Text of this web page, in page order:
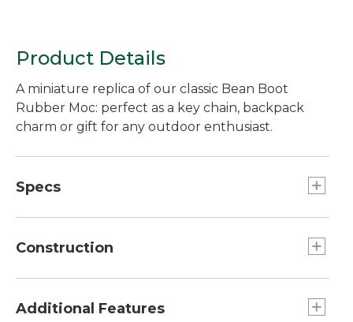
Product Details
A miniature replica of our classic Bean Boot
Rubber Moc: perfect as a key chain, backpack
charm or gift for any outdoor enthusiast.
Specs
Construction
O Ring: 100% steel.
Additional Features